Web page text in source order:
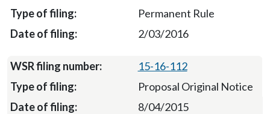
Permanent Rule
2/03/2016
15-16-112
Proposal Original Notice
8/04/2015